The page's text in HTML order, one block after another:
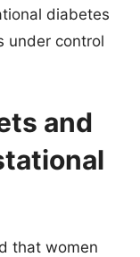
diabetes
under control
and
that women